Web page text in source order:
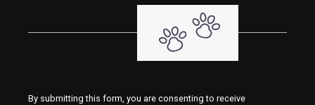
By submitting this form, you are consenting to receive